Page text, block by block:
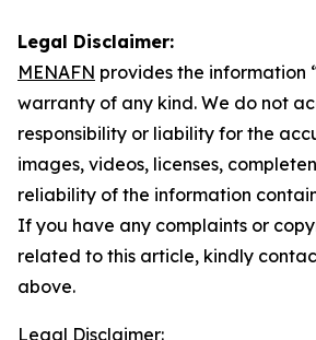
Legal Disclaimer:
MENAFN provides the information
warranty of any kind. We do not
responsibility or liability for the
images, videos, licenses,
reliability of the information
If you have any complaints or
related to this article, kindly
above.
Legal Disclaimer: